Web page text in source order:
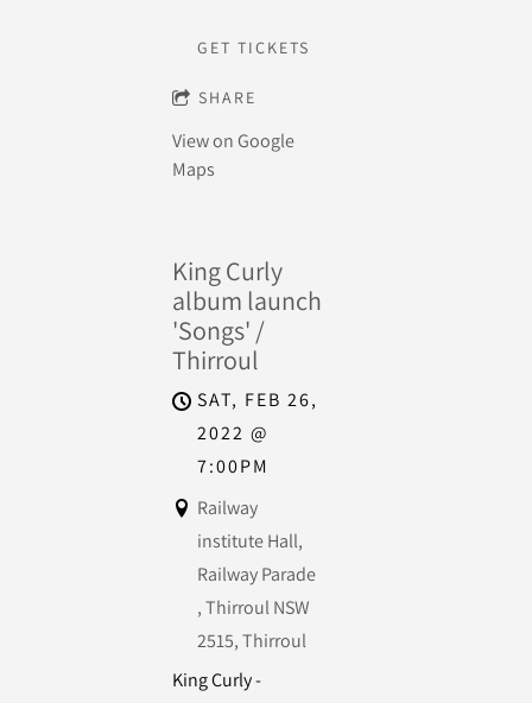
GET TICKETS
SHARE
View on Google
Maps
King Curly
album launch
'Songs' /
Thirroul
SAT, FEB 26,
2022 @
7:00PM
Railway
institute Hall,
Railway Parade
, Thirroul NSW
2515, Thirroul
King Curly -